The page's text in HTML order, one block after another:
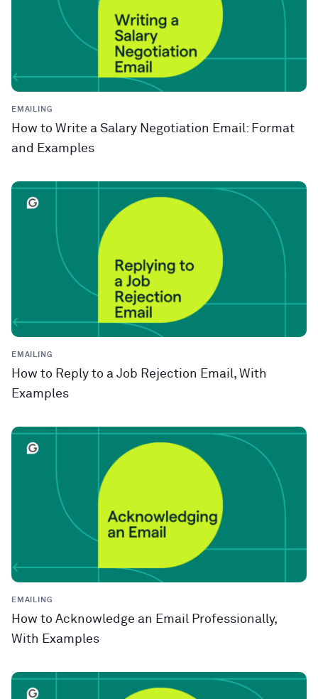
EMAILING
How to Write a Salary Negotiation Email: Format
and Examples
EMAILING
How to Reply to a Job Rejection Email, With
Examples
EMAILING
How to Acknowledge an Email Professionally,
With Examples